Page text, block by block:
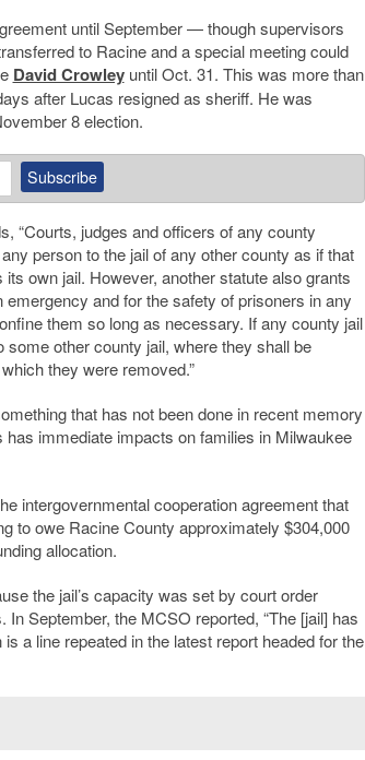
until September — though supervisors
to Racine and a special meeting could
David Crowleyuntil Oct. 31. This was more than
after Lucas resigned as sheriff. He was
8 election.
“Courts, judges and officers of any county
person to the jail of any other county as if that
own jail. However, another statute also grants
and for the safety of prisoners in any
them so long as necessary. If any county jail
other county jail, where they shall be
they were removed.”
that has not been done in recent memory
immediate impacts on families in Milwaukee
intergovernmental cooperation agreement that
to owe Racine County approximately $304,000
allocation.
the jail’s capacity was set by court order
September, the MCSO reported, “The [jail] has
a line repeated in the latest report headed for the